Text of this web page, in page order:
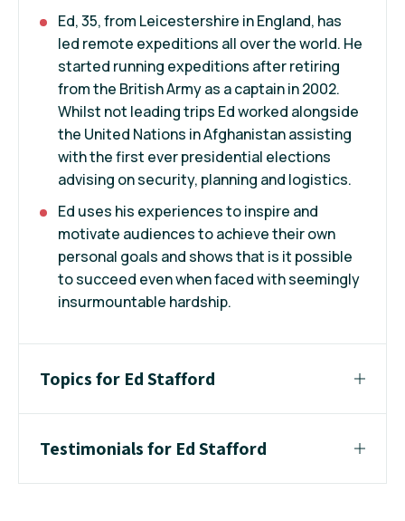
Ed, 35, from Leicestershire in England, has
led remote expeditions all over the world. He
started running expeditions after retiring
from the British Army as a captain in 2002.
Whilst not leading trips Ed worked alongside
the United Nations in Afghanistan assisting
with the first ever presidential elections
advising on security, planning and logistics.
Ed uses his experiences to inspire and
motivate audiences to achieve their own
personal goals and shows that is it possible
to succeed even when faced with seemingly
insurmountable hardship.
Topics for Ed Stafford
Testimonials for Ed Stafford